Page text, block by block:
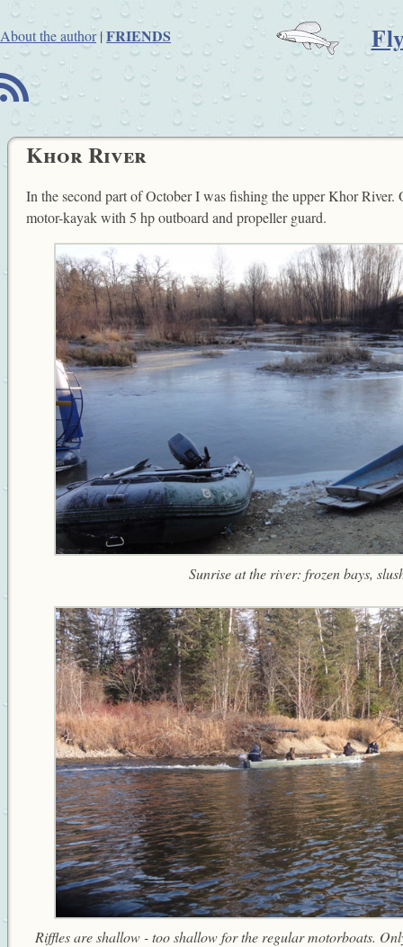
About the author|FRIENDS
B
Khor River
In the second part of October I was fishing the upper Khor River.
motor-kayak with 5 hp outboard and propeller guard.
Sunrise at the river: frozen bays,
Riffles are shallow - too shallow for the regular motorboats.